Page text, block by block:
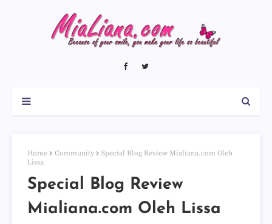
Home Community
Special Blog Review Mialiana.com Oleh
Lissa
Special Blog Review
Mialiana.com Oleh Lissa